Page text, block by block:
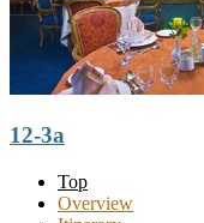
12-3a
Top
Overview